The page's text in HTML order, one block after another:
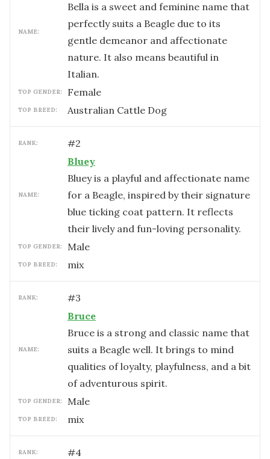
NAME:
Bella is a sweet and feminine name that
perfectly suits a Beagle due to its
gentle demeanor and affectionate
nature. It also means beautiful in
Italian.
TOP GENDER: female
TOP BREED: Australian Cattle Dog
RANK: #2
NAME:
Bluey
Bluey is a playful and affectionate name
for a Beagle, inspired by their signature
blue ticking coat pattern. It reflects
their lively and fun-loving personality.
TOP GENDER: male
TOP BREED: mix
RANK: #3
NAME:
Bruce
Bruce is a strong and classic name that
suits a Beagle well. It brings to mind
qualities of loyalty, playfulness, and a bit
of adventurous spirit.
TOP GENDER: male
TOP BREED: mix
RANK: #4